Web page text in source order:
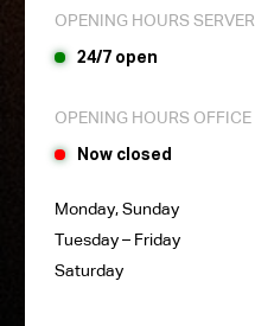
OPENING HOURS SERVER
24/7 open
OPENING HOURS OFFICE
Now closed
Monday, Sunday
Tuesday – Friday
Saturday